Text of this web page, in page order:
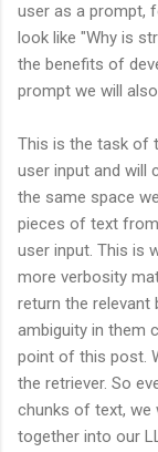
user as a prompt,
look like "Why is
the benefits of
prompt we will
This is the task of
user input and will
the same space
pieces of text
user input. This is
more verbosity
return the relevant
ambiguity in them
point of this post.
the retriever. So
chunks of text, we
together into our